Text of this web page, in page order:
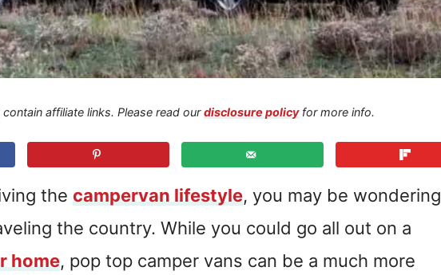
affiliate links. Please read ourdisclosure policyfor more info.
the campervan lifestyle, you may be wondering
the country. While you could go all out on a
home, pop top camper vans can be a much more